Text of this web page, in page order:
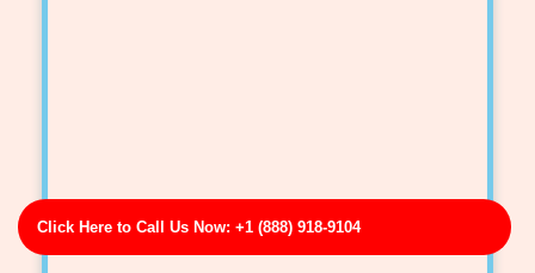
Click Here to Call Us Now: +1 (888) 918-9104